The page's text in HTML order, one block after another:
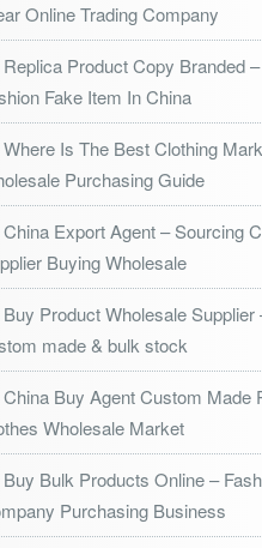
Online Trading Company
Replica Product Copy Branded
Fake Item In China
Where Is The Best Clothing
Purchasing Guide
China Export Agent – Sourcing
Buying Wholesale
Buy Product Wholesale Supplier
made & bulk stock
China Buy Agent Custom Made
Wholesale Market
Buy Bulk Products Online –
Purchasing Business